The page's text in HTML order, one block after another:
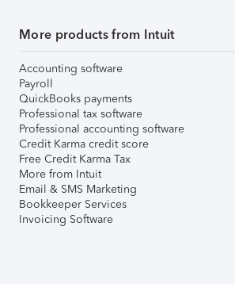
More products from Intuit
Accounting software
Payroll
QuickBooks payments
Professional tax software
Professional accounting software
Credit Karma credit score
Free Credit Karma Tax
More from Intuit
Email & SMS Marketing
Bookkeeper Services
Invoicing Software